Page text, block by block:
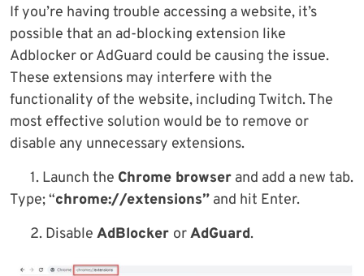
If you’re having trouble accessing a website, it’s
possible that an ad-blocking extension like
Adblocker or AdGuard could be causing the issue.
These extensions may interfere with the
functionality of the website, including Twitch. The
most effective solution would be to remove or
disable any unnecessary extensions.
1. Launch the Chrome browser and add a new tab.
Type; “chrome://extensions” and hit Enter.
2. Disable AdBlocker orAdGuard.